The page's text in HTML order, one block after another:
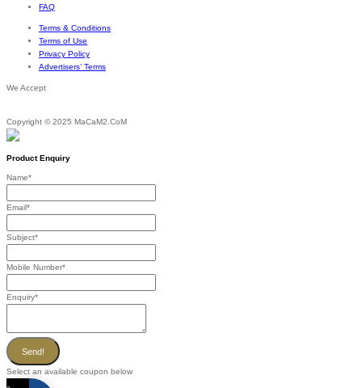
FAQ
Terms & Conditions
Terms of Use
Privacy Policy
Advertisers’ Terms
We Accept
Copyright © 2025 MaCaM2.CoM
Product Enquiry
Name*
Email*
Subject*
Mobile Number*
Enquiry*
Send!
Select an available coupon below